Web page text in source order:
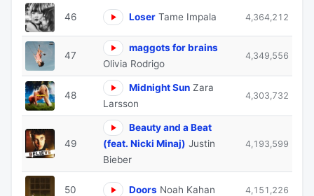
46 Loser Tame Impala 4,364,212
47
maggots for brains
Olivia Rodrigo
4,349,556
48
Midnight Sun Zara
Larsson
4,303,732
49
Beauty and a Beat
(feat. Nicki Minaj) Justin
Bieber
4,193,599
50 Doors Noah Kahan 4,151,226